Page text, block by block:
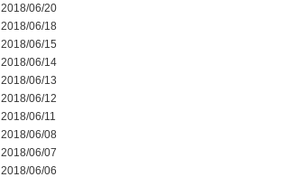
2018/06/20
2018/06/18
2018/06/15
2018/06/14
2018/06/13
2018/06/12
2018/06/11
2018/06/08
2018/06/07
2018/06/06